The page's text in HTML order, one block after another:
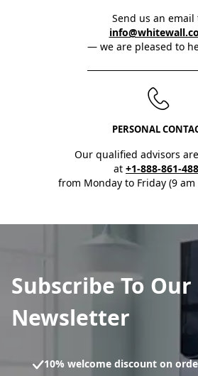
Send us an email
— we are pleased to
PERSONAL
Our qualified advisors
at +1-888-861-
from Monday to Friday (9 am
Subscribe To Our
Newsletter
10% welcome discount on